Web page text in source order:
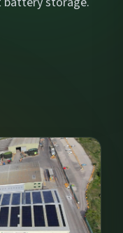
ever.